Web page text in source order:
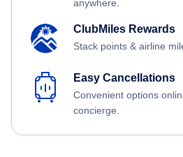
anywhere.
ClubMiles Rewards
Stack points & airline
Easy Cancellations
Convenient options
concierge.